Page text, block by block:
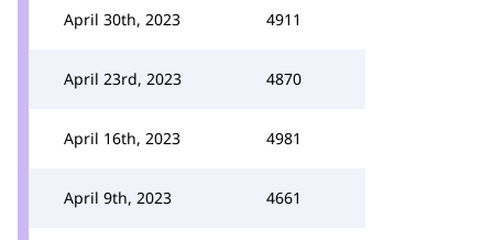
April 30th, 2023 4911
April 23rd, 2023 4870
April 16th, 2023 4981
April 9th, 2023 4661